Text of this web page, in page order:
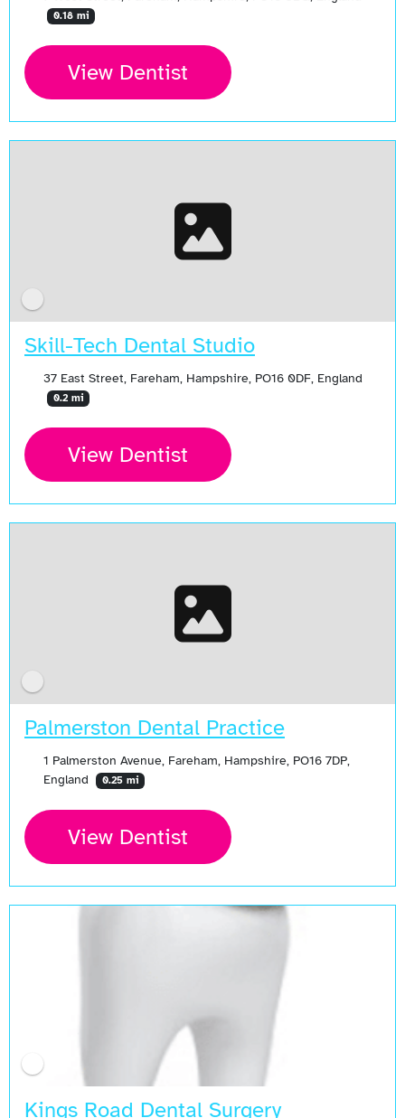
0.18 mi
View Dentist
Skill-Tech Dental Studio
37 East Street, Fareham, Hampshire, PO16 0DF, England
0.2 mi
View Dentist
Palmerston Dental Practice
1 Palmerston Avenue, Fareham, Hampshire, PO16 7DP,
England
0.25 mi
View Dentist
Kings Road Dental Surgery